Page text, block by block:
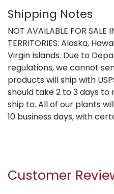
Shipping Notes
NOT AVAILABLE FOR SALE
TERRITORIES: Alaska,
Virgin Islands. Due to
regulations, we cannot
products will ship with
should take 2 to 3 days
ship to. All of our plants
10 business days, with
Customer